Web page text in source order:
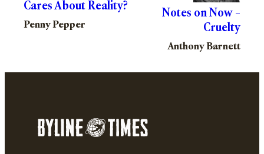
Cares About Reality?
Penny Pepper
Notes on Now –
Cruelty
Anthony Barnett